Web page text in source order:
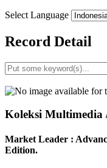
Select Language
Record Detail
Koleksi Multimedia
Market Leader :
Edition.